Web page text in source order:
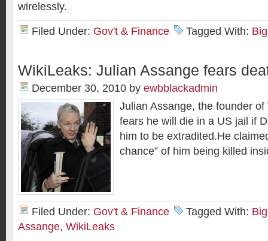
wirelessly.
Filed Under: Gov't & Finance Tagged With:
WikiLeaks: Julian Assange fears
December 30, 2010 by ewbblackadmin
Julian Assange, the founder
fears he will die in a US jail if
him to be extradited.He
chance” of him being killed
Filed Under: Gov't & Finance Tagged With:
Assange, WikiLeaks